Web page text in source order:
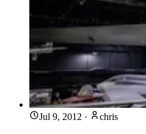
Jul 9, 2012 · chris